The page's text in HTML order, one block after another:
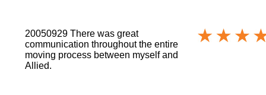
20050929 There was great
communication throughout the entire
moving process between myself and
Allied.